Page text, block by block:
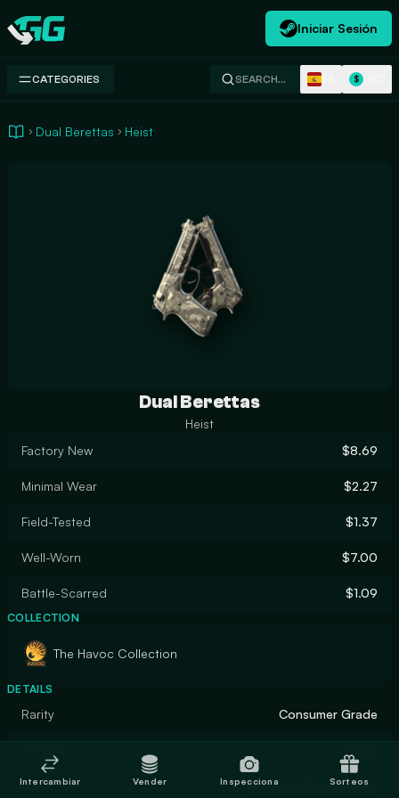
Swap.gg
Iniciar Sesión
CATEGORIES SEARCH… $
Dual Berettas Heist
Dual Berettas
Heist
Factory New
$8.69
Minimal Wear $2.27
Field-Tested $1.37
Well-Worn $7.00
Battle-Scarred $1.09
COLLECTION
The Havoc Collection
DETAILS
Rarity Consumer Grade
Finish Anodized Multicolored
Intercambiar Vender Inspecciona Sorteos